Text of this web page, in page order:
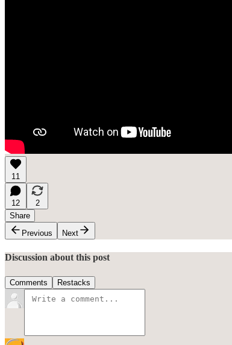
11
12
2
Share
Previous
Next
Discussion about this post
Comments Restacks